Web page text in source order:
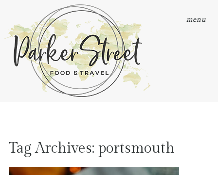
menu
Tag Archives: portsmouth